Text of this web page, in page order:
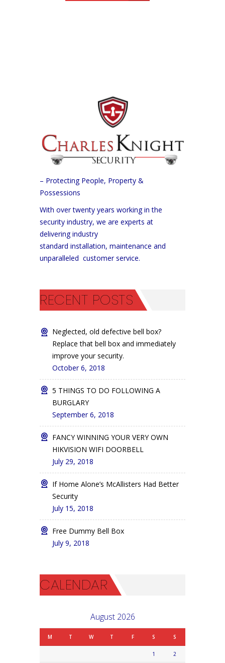
– Protecting People, Property &
Possessions
With over twenty years working in the
security industry, we are experts at
delivering industry
standard installation, maintenance and
unparalleled customer service.
RECENT POSTS
Neglected, old defective bell box?
Replace that bell box and immediately
improve your security.
October 6, 2018
5 THINGS TO DO FOLLOWING A
BURGLARY
September 6, 2018
FANCY WINNING YOUR VERY OWN
HIKVISION WIFI DOORBELL
July 29, 2018
If Home Alone’s McAllisters Had Better
Security
July 15, 2018
Free Dummy Bell Box
July 9, 2018
CALENDAR
August 2026
M T W T F S S
1 2